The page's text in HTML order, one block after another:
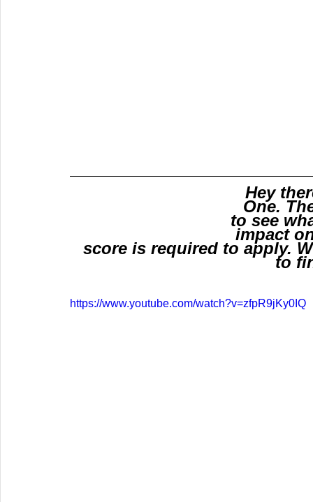
Hey
One.
to see
impact
score is required to apply.
to
https://www.youtube.com/watch?v=zfpR9jKy0IQ